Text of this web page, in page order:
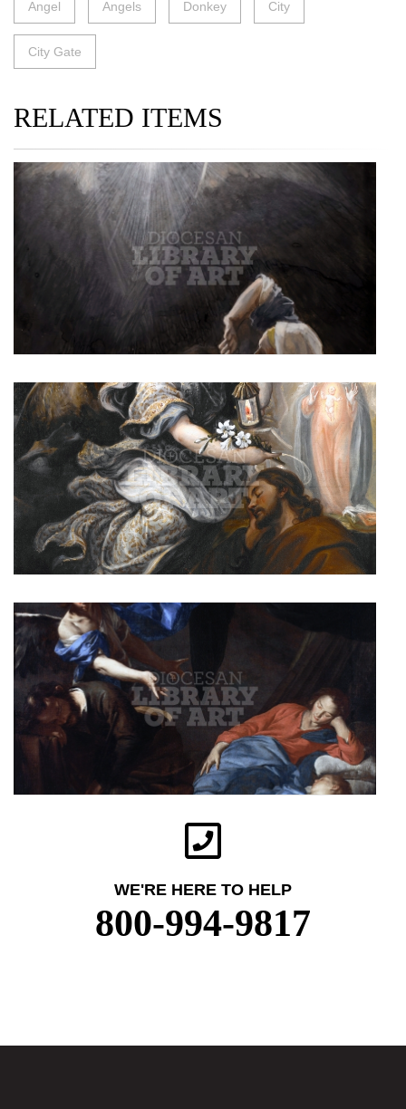
Angel Angels Donkey City
City Gate
RELATED ITEMS
WE'RE HERE TO HELP
800-994-9817